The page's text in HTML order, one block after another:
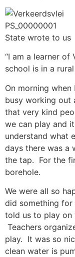
State wrote to us
“I am a learner of
school is in a
On morning
busy working out
that very kind
we can play and
understand what
days there was a
the tap. For the
borehole.
We were all so
did something for
told us to play on
Teachers
play. It was so
clean water is